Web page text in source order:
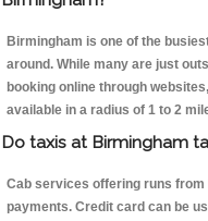
Birmingham is one of the
around. While many are just
booking online through
available in a radius of 1 to 2
Do taxis at Birmingham
Cab services offering runs
payments. Credit card can be